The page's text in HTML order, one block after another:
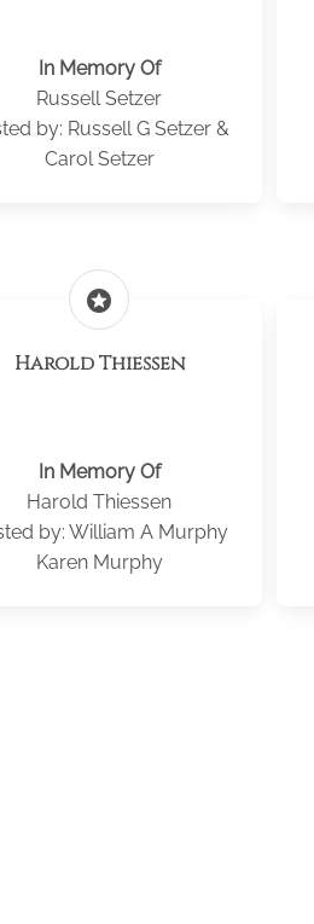
In Memory Of
Russell Setzer
by: Russell G Setzer &
Carol Setzer
stars
Harold Thiessen
In Memory Of
Harold Thiessen
by: William A Murphy
Karen Murphy